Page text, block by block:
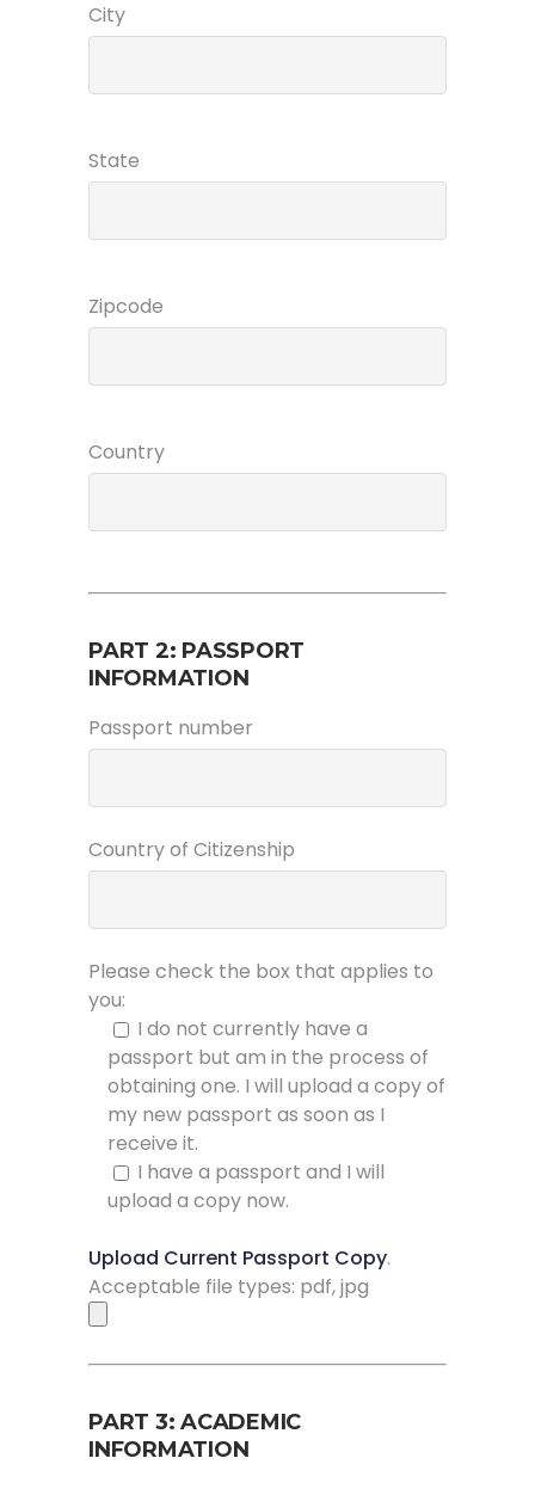
City
State
Zipcode
Country
PART 2: PASSPORT
INFORMATION
Passport number
Country of Citizenship
Please check the box that applies to
you:
I do not currently have a
passport but am in the process of
obtaining one. I will upload a copy of
my new passport as soon as I
receive it.
I have a passport and I will
upload a copy now.
Upload Current Passport Copy.
Acceptable file types: pdf, jpg
PART 3: ACADEMIC
INFORMATION